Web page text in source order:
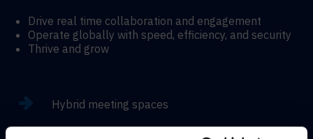
Drive real time collaboration and engagement
Operate globally with speed, efficiency, and security
Thrive and grow
Hybrid meeting spaces